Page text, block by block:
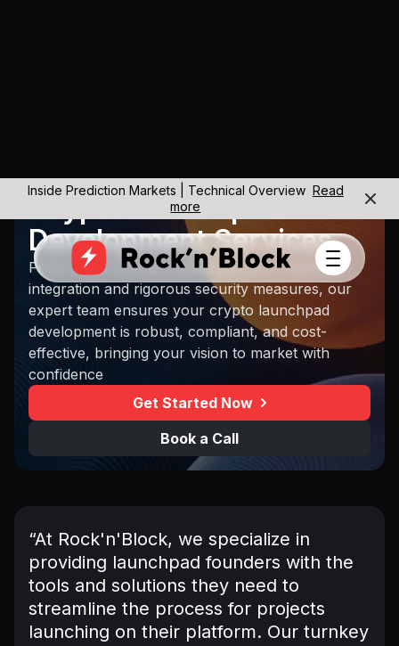
Inside Prediction Markets | Technical Overview Read
more
Crypto Launchpad
Development Services
From smart contract development to seamless
integration and rigorous security measures, our
expert team ensures your crypto launchpad
development is robust, compliant, and cost-
effective, bringing your vision to market with
confidence
Get Started Now
Book a Call
“At Rock'n'Block, we specialize in
providing launchpad founders with the
tools and solutions they need to
streamline the process for projects
launching on their platform. Our turnkey